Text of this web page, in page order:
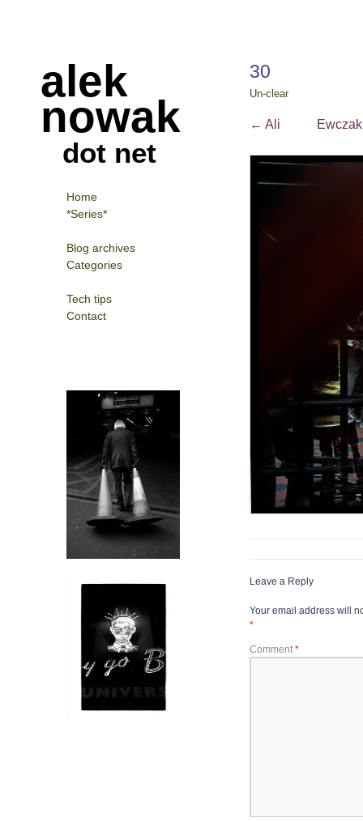
alek
nowak
dot net
30
Un-clear
← Ali
Leave a Reply
Your email address will
*
Comment *
Home
*Series*
Blog archives
Categories
Tech tips
Contact